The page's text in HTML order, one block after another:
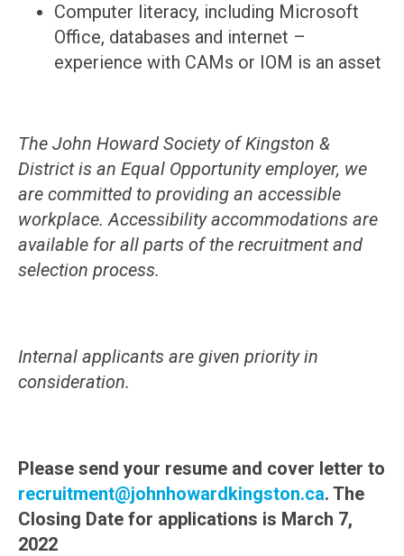
Computer literacy, including Microsoft
Office, databases and internet –
experience with CAMs or IOM is an asset
The John Howard Society of Kingston &
District is an Equal Opportunity employer, we
are committed to providing an accessible
workplace. Accessibility accommodations are
available for all parts of the recruitment and
selection process.
Internal applicants are given priority in
consideration.
Please send your resume and cover letter to
recruitment@johnhowardkingston.ca. The
Closing Date for applications is March 7,
2022